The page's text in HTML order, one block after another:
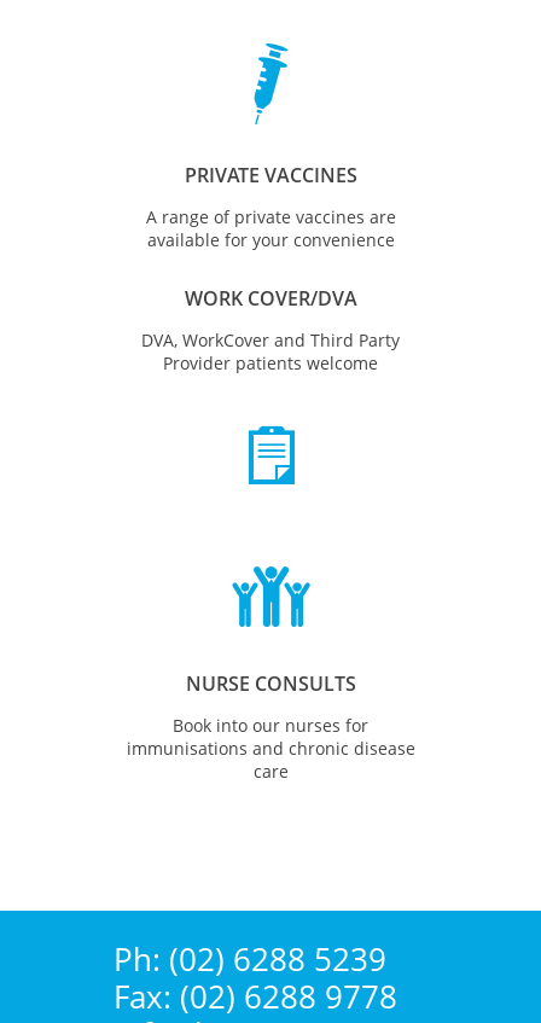

PRIVATE VACCINES
A range of private vaccines are
available for your convenience
WORK COVER/DVA
DVA, WorkCover and Third Party
Provider patients welcome


NURSE CONSULTS
Book into our nurses for
immunisations and chronic disease
care
Ph: (02) 6288 5239
Fax: (02) 6288 9778